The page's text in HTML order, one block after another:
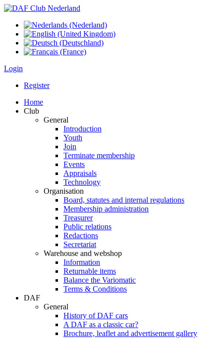
Login
Register
Home
Club
General
Introduction
Youth
Join
Terminate membership
Events
Appraisals
Technology
Organisation
Board, statutes and internal regulations
Membership administration
Treasurer
Public relations
Redactions
Secretariat
Warehouse and webshop
Information
Returnable items
Balance the Variomatic
Terms & Conditions
DAF
General
History of DAF cars
A DAF as a classic car?
Brochure, leaflet and advertisement gallery